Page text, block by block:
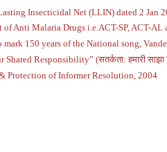
Insecticidal Net (LLIN) dated 2 Jan
of Anti Malaria Drugs i.e.ACT-SP, ACT-
150 years of the National song,
Responsibility” (सतर्कता: हमारी साझा
Protection of Informer Resolution, 2004